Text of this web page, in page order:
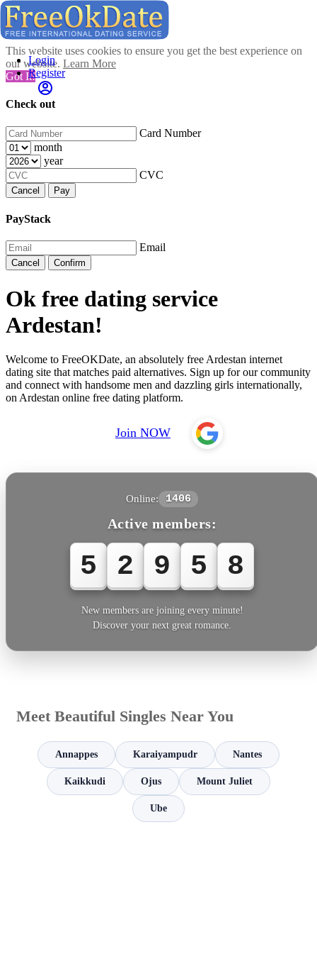
This website uses cookies to ensure you get the best experience on
our website. Learn More
Got It!
Check out
Card Number
month
year
CVC
Cancel Pay
PayStack
Email
Cancel Confirm
Login
Register
Ok free dating service
Ardestan!
Welcome to FreeOKDate, an absolutely free Ardestan internet
dating site that matches paid alternatives. Sign up for our community
and connect with handsome men and dazzling girls internationally,
on Ardestan online free dating platform.
Join NOW
Online: 1406
Active members:
5 2 9 5 8
New members are joining every minute!
Discover your next great romance.
Meet Beautiful Singles Near You
Annappes Karaiyampudr Nantes
Kaikkudi Ojus Mount Juliet
Ube